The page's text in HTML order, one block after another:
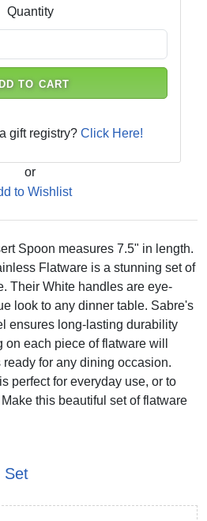
Quantity
TO CART
gift registry? Click Here!
or
to Wishlist
Spoon measures 7.5" in length.
Flatware is a stunning set of
Their White handles are eye-
look to any dinner table. Sabre's
ensures long-lasting durability
each piece of flatware will
for any dining occasion.
perfect for everyday use, or to
this beautiful set of flatware
Set